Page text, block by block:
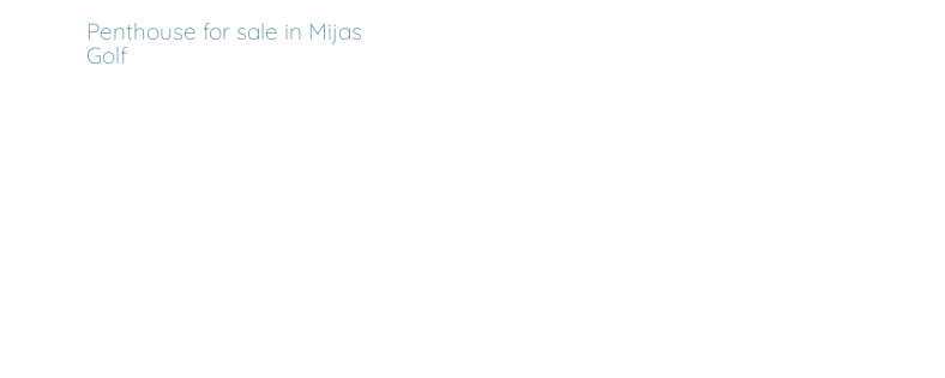
Penthouse for sale in Mijas
Golf